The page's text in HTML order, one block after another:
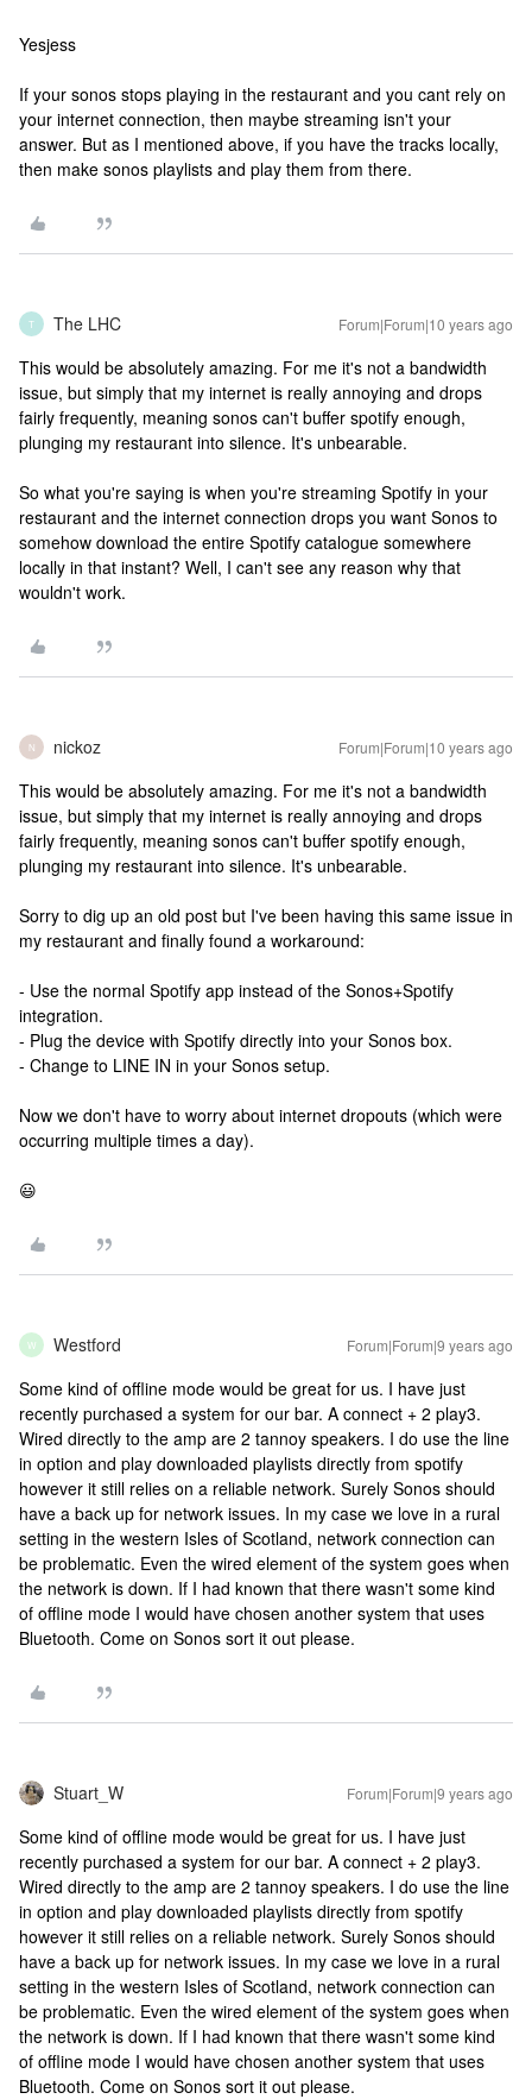
Yesjess
If your sonos stops playing in the restaurant and you cant rely on
your internet connection, then maybe streaming isn't your
answer. But as I mentioned above, if you have the tracks locally,
then make sonos playlists and play them from there.
T The LHC Forum|Forum|10 years ago
This would be absolutely amazing. For me it's not a bandwidth
issue, but simply that my internet is really annoying and drops
fairly frequently, meaning sonos can't buffer spotify enough,
plunging my restaurant into silence. It's unbearable.
So what you're saying is when you're streaming Spotify in your
restaurant and the internet connection drops you want Sonos to
somehow download the entire Spotify catalogue somewhere
locally in that instant? Well, I can't see any reason why that
wouldn't work.
N nickoz Forum|Forum|10 years ago
This would be absolutely amazing. For me it's not a bandwidth
issue, but simply that my internet is really annoying and drops
fairly frequently, meaning sonos can't buffer spotify enough,
plunging my restaurant into silence. It's unbearable.
Sorry to dig up an old post but I've been having this same issue in
my restaurant and finally found a workaround:
- Use the normal Spotify app instead of the Sonos+Spotify
integration.
- Plug the device with Spotify directly into your Sonos box.
- Change to LINE IN in your Sonos setup.
Now we don't have to worry about internet dropouts (which were
occurring multiple times a day).
😃
W Westford Forum|Forum|9 years ago
Some kind of offline mode would be great for us. I have just
recently purchased a system for our bar. A connect + 2 play3.
Wired directly to the amp are 2 tannoy speakers. I do use the line
in option and play downloaded playlists directly from spotify
however it still relies on a reliable network. Surely Sonos should
have a back up for network issues. In my case we love in a rural
setting in the western Isles of Scotland, network connection can
be problematic. Even the wired element of the system goes when
the network is down. If I had known that there wasn't some kind
of offline mode I would have chosen another system that uses
Bluetooth. Come on Sonos sort it out please.
Stuart_W Forum|Forum|9 years ago
Some kind of offline mode would be great for us. I have just
recently purchased a system for our bar. A connect + 2 play3.
Wired directly to the amp are 2 tannoy speakers. I do use the line
in option and play downloaded playlists directly from spotify
however it still relies on a reliable network. Surely Sonos should
have a back up for network issues. In my case we love in a rural
setting in the western Isles of Scotland, network connection can
be problematic. Even the wired element of the system goes when
the network is down. If I had known that there wasn't some kind
of offline mode I would have chosen another system that uses
Bluetooth. Come on Sonos sort it out please.